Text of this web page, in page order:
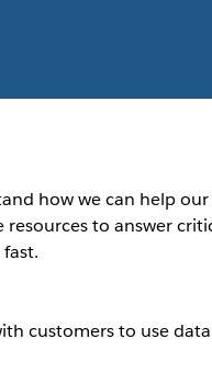
how we can help
to answer
customers to use